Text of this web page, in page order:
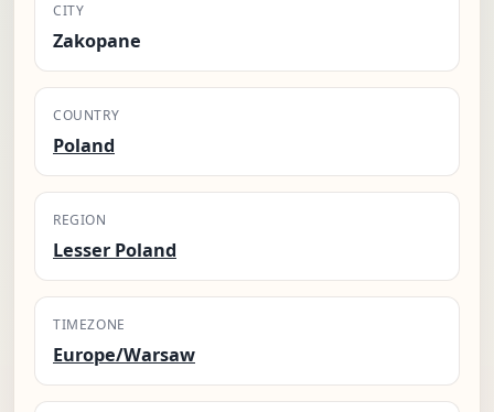
CITY
Zakopane
COUNTRY
Poland
REGION
Lesser Poland
TIMEZONE
Europe/Warsaw